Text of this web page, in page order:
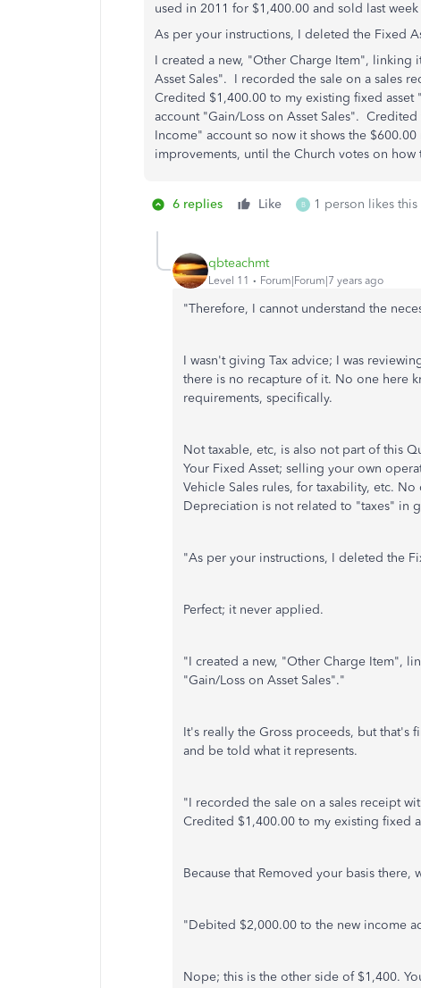
used in 2011 for $1,400.00 and sold last
As per your instructions, I deleted the Fixed
I created a new, "Other Charge Item", linking
Asset Sales". I recorded the sale on a sales
Credited $1,400.00 to my existing fixed
account "Gain/Loss on Asset Sales".
Income" account so now it shows the
improvements, until the Church votes on how
6 replies Like B 1 person likes this
qbteachmt
Level 11 Forum|Forum|7 years ago
"Therefore, I cannot understand the
I wasn't giving Tax advice; I was
there is no recapture of it. No one here
requirements, specifically.
Not taxable, etc, is also not part of this
Your Fixed Asset; selling your own
Vehicle Sales rules, for taxability, etc.
Depreciation is not related to "taxes" in
"As per your instructions, I deleted the
Perfect; it never applied.
"I created a new, "Other Charge Item",
"Gain/Loss on Asset Sales"."
It's really the Gross proceeds, but that's
and be told what it represents.
"I recorded the sale on a sales receipt
Credited $1,400.00 to my existing fixed
Because that Removed your basis there,
"Debited $2,000.00 to the new income
Nope; this is the other side of $1,400.